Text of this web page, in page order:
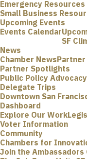
Emergency
Small Business
Upcoming Events
Events Calendar
SF
News
Chamber NewsPartner
Partner Spotlights
Public Policy Advocacy
Delegate Trips
Downtown San
Dashboard
Explore Our Work
Voter Information
Community
Chambers for
Join the Ambassadors